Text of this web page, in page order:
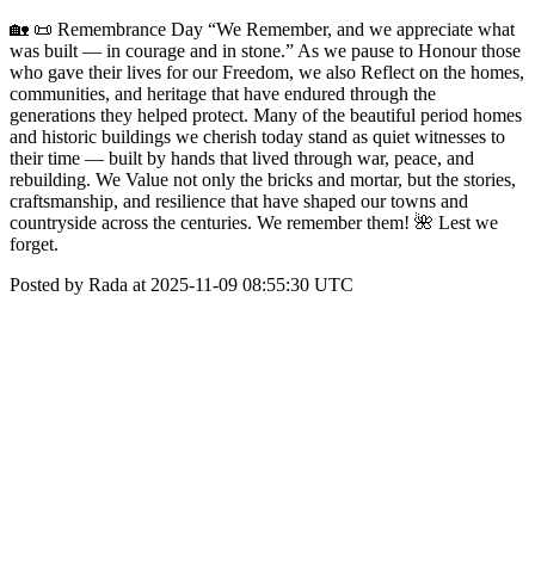
🏡 📜 Remembrance Day “We Remember, and we appreciate what
was built — in courage and in stone.” As we pause to Honour those
who gave their lives for our Freedom, we also Reflect on the homes,
communities, and heritage that have endured through the
generations they helped protect. Many of the beautiful period homes
and historic buildings we cherish today stand as quiet witnesses to
their time — built by hands that lived through war, peace, and
rebuilding. We Value not only the bricks and mortar, but the stories,
craftsmanship, and resilience that have shaped our towns and
countryside across the centuries. We remember them! 🌺 Lest we
forget.
Posted by Rada at 2025-11-09 08:55:30 UTC